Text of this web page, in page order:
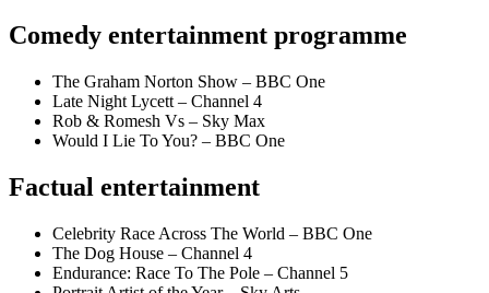
Comedy entertainment programme
The Graham Norton Show – BBC One
Late Night Lycett – Channel 4
Rob & Romesh Vs – Sky Max
Would I Lie To You? – BBC One
Factual entertainment
Celebrity Race Across The World – BBC One
The Dog House – Channel 4
Endurance: Race To The Pole – Channel 5